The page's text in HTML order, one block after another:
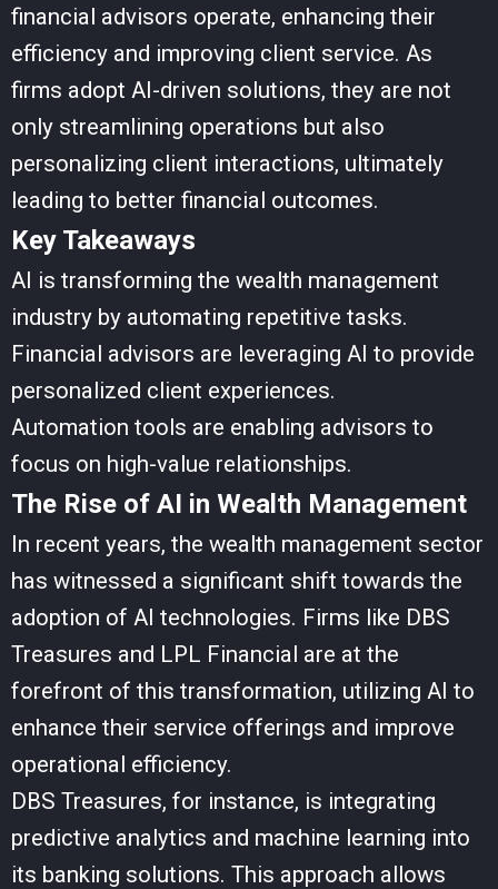
financial advisors operate, enhancing their
efficiency and improving client service. As
firms adopt AI-driven solutions, they are not
only streamlining operations but also
personalizing client interactions, ultimately
leading to better financial outcomes.
Key Takeaways
AI is transforming the wealth management
industry by automating repetitive tasks.
Financial advisors are leveraging AI to provide
personalized client experiences.
Automation tools are enabling advisors to
focus on high-value relationships.
The Rise of AI in Wealth Management
In recent years, the wealth management sector
has witnessed a significant shift towards the
adoption of AI technologies. Firms like DBS
Treasures and LPL Financial are at the
forefront of this transformation, utilizing AI to
enhance their service offerings and improve
operational efficiency.
DBS Treasures, for instance, is integrating
predictive analytics and machine learning into
its banking solutions. This approach allows